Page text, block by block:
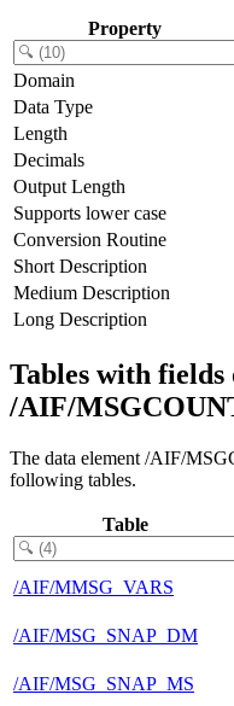
Property
Domain
Data Type
Length
Decimals
Output Length
Supports lower case
Conversion Routine
Short Description
Medium Description
Long Description
Tables with fields
/AIF/
The data element /AIF/
following tables.
Table
/AIF/MMSG_VARS
/AIF/MSG_SNAP_DM
/AIF/MSG_SNAP_MS